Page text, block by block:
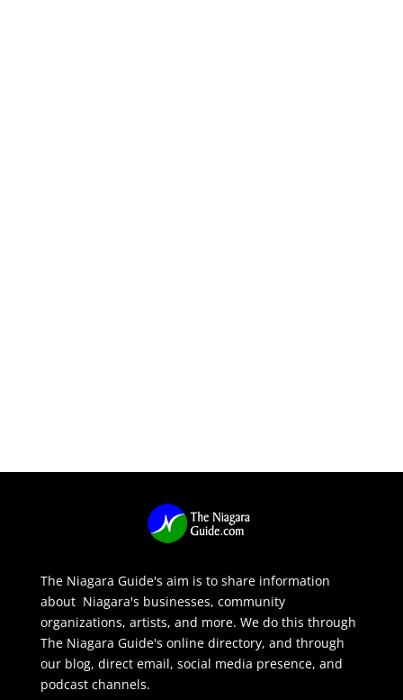
The Niagara Guide's aim is to share information
about Niagara's businesses, community
organizations, artists, and more. We do this through
The Niagara Guide's online directory, and through
our blog, direct email, social media presence, and
podcast channels.